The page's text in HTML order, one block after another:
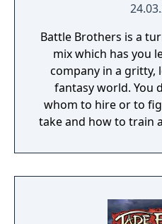
Battle Brothers is a
mix which has you
company in a gritty,
fantasy world. You
whom to hire or to
take and how to train
campaign. Do you
them through bloody
and a tactical combat